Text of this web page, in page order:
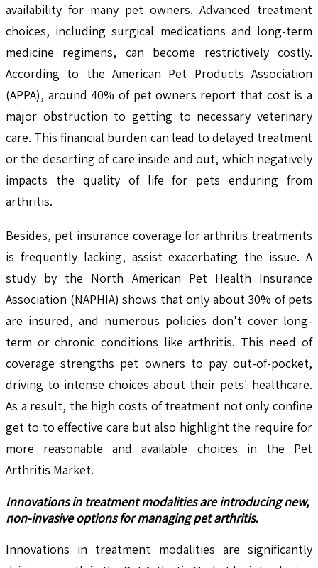
availability for many pet owners. Advanced treatment
choices, including surgical medications and long-term
medicine regimens, can become restrictively costly.
According to the American Pet Products Association
(APPA), around 40% of pet owners report that cost is a
major obstruction to getting to necessary veterinary
care. This financial burden can lead to delayed treatment
or the deserting of care inside and out, which negatively
impacts the quality of life for pets enduring from
arthritis.
Besides, pet insurance coverage for arthritis treatments
is frequently lacking, assist exacerbating the issue. A
study by the North American Pet Health Insurance
Association (NAPHIA) shows that only about 30% of pets
are insured, and numerous policies don't cover long-
term or chronic conditions like arthritis. This need of
coverage strengths pet owners to pay out-of-pocket,
driving to intense choices about their pets' healthcare.
As a result, the high costs of treatment not only confine
get to to effective care but also highlight the require for
more reasonable and available choices in the Pet
Arthritis Market.
Innovations in treatment modalities are introducing new,
non-invasive options for managing pet arthritis.
Innovations in treatment modalities are significantly